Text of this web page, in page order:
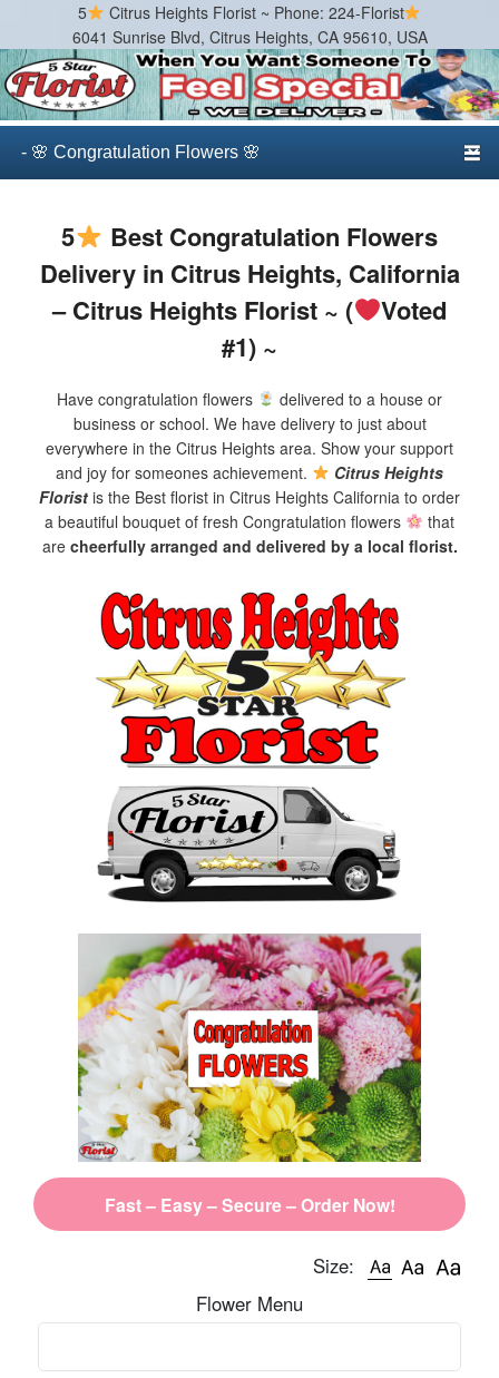
5
Citrus Heights Florist ~ Phone: 224-Florist
6041 Sunrise Blvd, Citrus Heights, CA 95610, USA
Citrus Heights Florist
Best Florist in Citrus Heights, California
5
Best Congratulation Flowers
Delivery in Citrus Heights, California
– Citrus Heights Florist ~ (
Voted
#1) ~
Have congratulation flowers
delivered to a house or
business or school. We have delivery to just about
everywhere in the Citrus Heights area. Show your support
and joy for someones achievement.
Citrus Heights
Florist is the Best florist in Citrus Heights California to order
a beautiful bouquet of fresh Congratulation flowers
that
are cheerfully arranged and delivered by a local florist.
Fast – Easy – Secure – Order Now!
Size:
Flower Menu